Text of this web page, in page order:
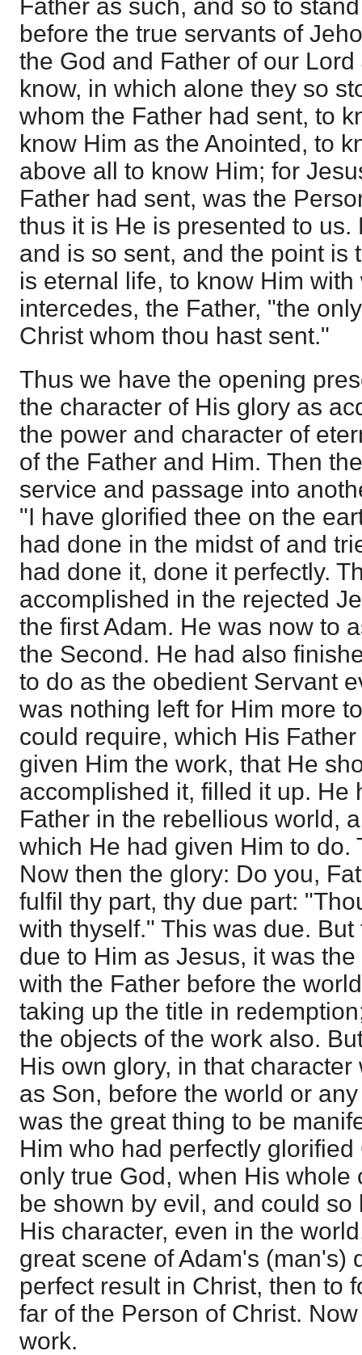
Father as such, and so to
before the true servants of
the God and Father of our
know, in which alone they so
whom the Father had sent, to
know Him as the Anointed, to
above all to know Him; for
Father had sent, was the
thus it is He is presented to us.
and is so sent, and the point is
is eternal life, to know Him
intercedes, the Father, "the
Christ whom thou hast sent."
Thus we have the opening
the character of His glory as
the power and character of
of the Father and Him. Then
service and passage into
"I have glorified thee on the
had done in the midst of and
had done it, done it perfectly.
accomplished in the rejected
the first Adam. He was now to
the Second. He had also
to do as the obedient Servant
was nothing left for Him more
could require, which His
given Him the work, that He
accomplished it, filled it up. He
Father in the rebellious world,
which He had given Him to do.
Now then the glory: Do you,
fulfil thy part, thy due part:
with thyself." This was due.
due to Him as Jesus, it was
with the Father before the
taking up the title in
the objects of the work also.
His own glory, in that
as Son, before the world or
was the great thing to be
Him who had perfectly
only true God, when His whole
be shown by evil, and could
His character, even in the
great scene of Adam's (man's)
perfect result in Christ, then to
far of the Person of Christ.
work.